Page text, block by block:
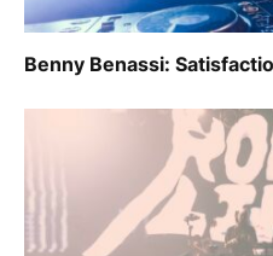
Benny Benassi: